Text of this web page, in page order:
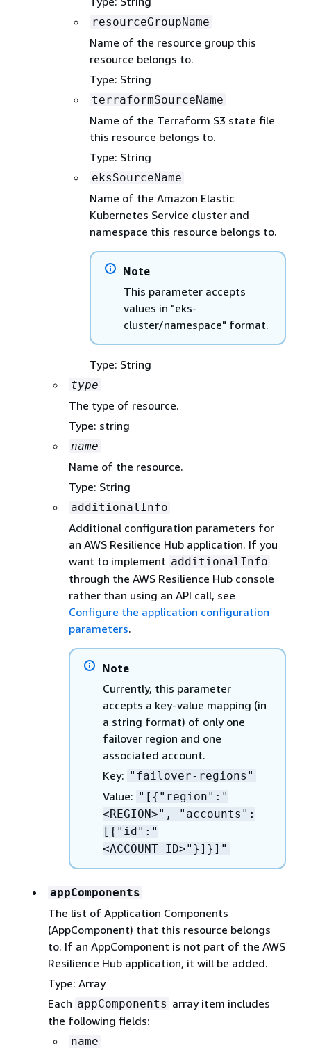
resourceGroupName
Name of the resource group this
resource belongs to.
Type: String
terraformSourceName
Name of the Terraform S3 state file
this resource belongs to.
Type: String
eksSourceName
Name of the Amazon Elastic
Kubernetes Service cluster and
namespace this resource belongs to.
Note
This parameter accepts
values in "eks-
cluster/namespace" format.
Type: String
type
The type of resource.
Type: string
name
Name of the resource.
Type: String
additionalInfo
Additional configuration parameters for
an AWS Resilience Hub application. If you
want to implement additionalInfo
through the AWS Resilience Hub console
rather than using an API call, see
Configure the application configuration
parameters.
Note
Currently, this parameter
accepts a key-value mapping (in
a string format) of only one
failover region and one
associated account.
Key: "failover-regions"
Value: "[ { "region":"
<REGION>", "accounts":
[ { "id":"
<ACCOUNT_ID>"}]}]"
appComponents
The list of Application Components
(AppComponent) that this resource belongs
to. If an AppComponent is not part of the AWS
Resilience Hub application, it will be added.
Type: Array
Each appComponents array item includes
the following fields:
name